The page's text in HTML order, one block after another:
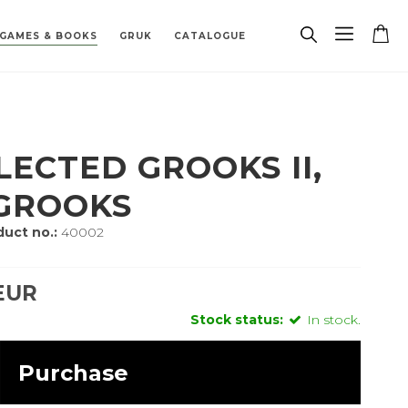
GAMES & BOOKS GRUK CATALOGUE
GROOKS II,
no.: 40002
Stock status: In stock.
Purchase